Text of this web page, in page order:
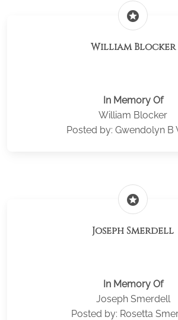
stars
William Blocker
In Memory Of
William Blocker
Posted by: Gwendolyn B
stars
Joseph Smerdell
In Memory Of
Joseph Smerdell
Posted by: Rosetta